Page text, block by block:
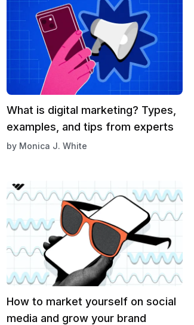
What is digital marketing? Types,
examples, and tips from experts
by Monica J. White
How to market yourself on social
media and grow your brand